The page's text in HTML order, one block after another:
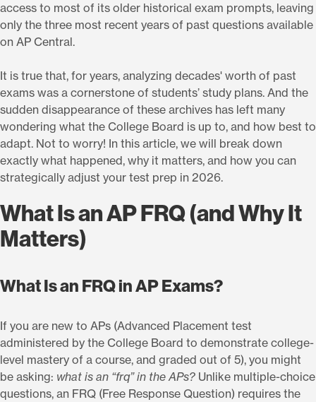
access to most of its older historical exam prompts, leaving
only the three most recent years of past questions available
on AP Central.
It is true that, for years, analyzing decades' worth of past
exams was a cornerstone of students’ study plans. And the
sudden disappearance of these archives has left many
wondering what the College Board is up to, and how best to
adapt. Not to worry! In this article, we will break down
exactly what happened, why it matters, and how you can
strategically adjust your test prep in 2026.
What Is an AP FRQ (and Why It
Matters)
What Is an FRQ in AP Exams?
If you are new to APs (Advanced Placement test
administered by the College Board to demonstrate college-
level mastery of a course, and graded out of 5), you might
be asking: what is an “frq” in the APs? Unlike multiple-choice
questions, an FRQ (Free Response Question) requires the